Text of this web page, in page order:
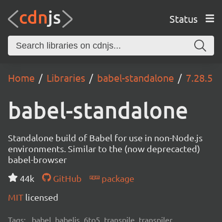
Status
Home Libraries babel-standalone 7.28.5
babel-standalone
Standalone build of Babel for use in non-Node.js
environments. Similar to the (now deprecacted)
babel-browser
44k
GitHub
package
MIT licensed
Tags: babel, babeljs, 6to5, transpile, transpiler